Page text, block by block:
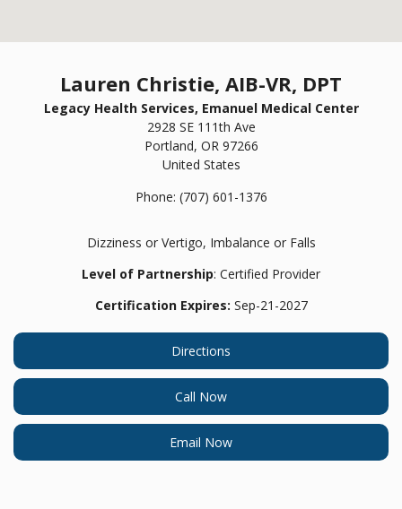
Lauren Christie, AIB-VR, DPT
Legacy Health Services, Emanuel Medical Center
2928 SE 111th Ave
Portland, OR 97266
United States
Phone: (707) 601-1376
Dizziness or Vertigo, Imbalance or Falls
Level of Partnership: Certified Provider
Certification Expires: Sep-21-2027
Directions
Call Now
Email Now